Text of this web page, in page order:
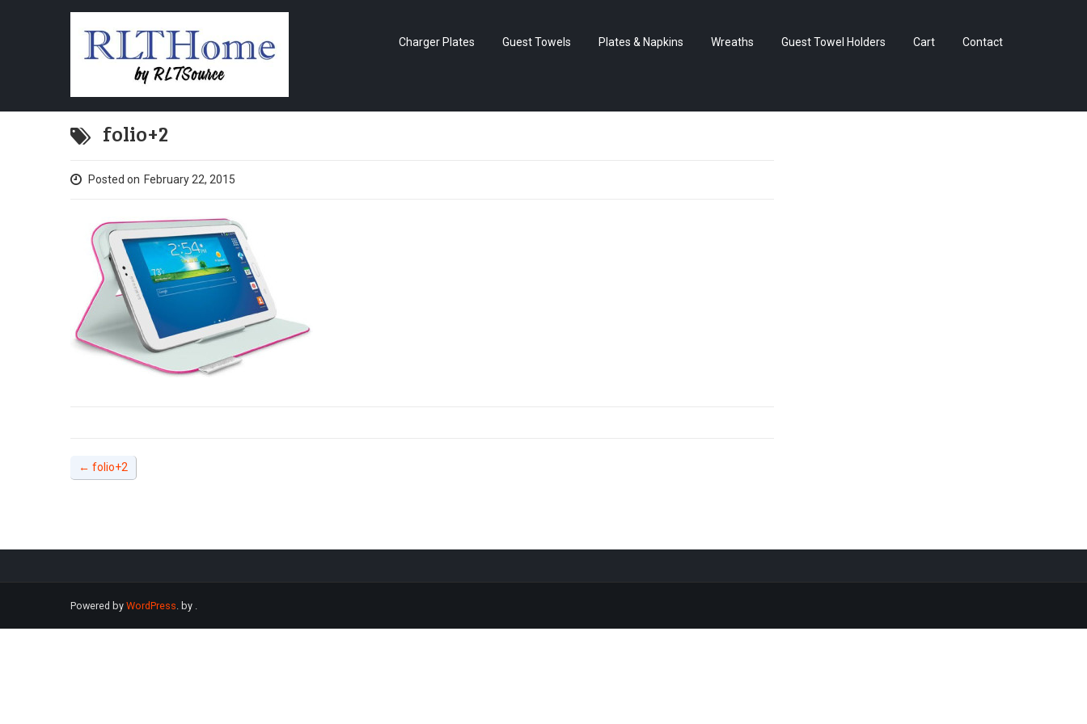
Charger Plates Guest Towels Plates & Napkins Wreaths Guest Towel Holders Cart Contact
folio+2
Posted on February 22, 2015
← folio+2
Powered by WordPress. by .